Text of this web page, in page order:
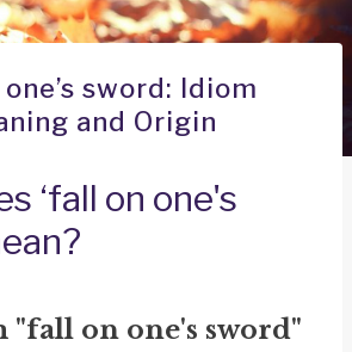
sword: Idiom
and Origin
‘fall on one's
on one's sword"